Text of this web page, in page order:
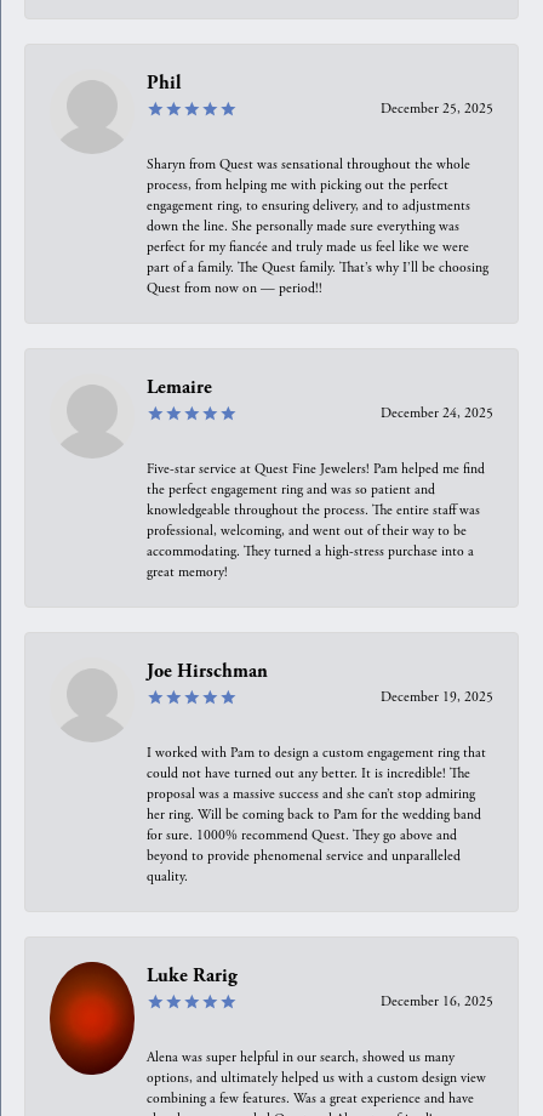
Phil
December 25, 2025
Sharyn from Quest was sensational throughout the whole
process, from helping me with picking out the perfect
engagement ring, to ensuring delivery, and to adjustments
down the line. She personally made sure everything was
perfect for my fiancée and truly made us feel like we were
part of a family. The Quest family. That’s why I’ll be choosing
Quest from now on — period!!
Lemaire
December 24, 2025
Five-star service at Quest Fine Jewelers! Pam helped me find
the perfect engagement ring and was so patient and
knowledgeable throughout the process. The entire staff was
professional, welcoming, and went out of their way to be
accommodating. They turned a high-stress purchase into a
great memory!
Joe Hirschman
December 19, 2025
I worked with Pam to design a custom engagement ring that
could not have turned out any better. It is incredible! The
proposal was a massive success and she can’t stop admiring
her ring. Will be coming back to Pam for the wedding band
for sure. 1000% recommend Quest. They go above and
beyond to provide phenomenal service and unparalleled
quality.
Luke Rarig
December 16, 2025
Alena was super helpful in our search, showed us many
options, and ultimately helped us with a custom design view
combining a few features. Was a great experience and have